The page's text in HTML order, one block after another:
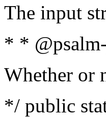
The input
* *
Whether or
*/ public